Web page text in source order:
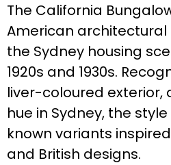
The California
American architectural
the Sydney housing
1920s and 1930s.
liver-coloured exterior,
hue in Sydney, the
known variants
and British designs.